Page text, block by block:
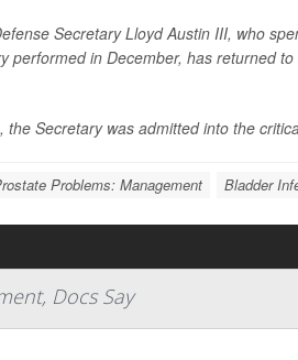
Secretary Lloyd Austin III, who
performed in December, has returned
Secretary was admitted into the
Problems: Management Bladder
Docs Say